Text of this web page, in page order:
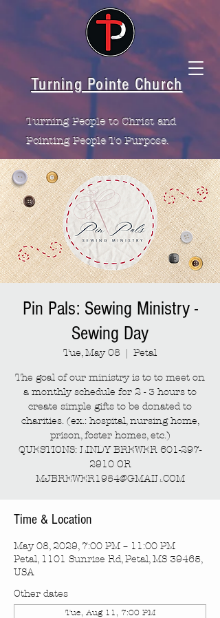
Turning Pointe Church
Turning People to Christ and
Pointing People To Purpose.
Pin Pals: Sewing Ministry -
Sewing Day
Tue, May 08
  |
Petal
The goal of our ministry is to to meet on
a monthly schedule for 2 - 3 hours to
create simple gifts to be donated to
charities. (ex.: hospital, nursing home,
prison, foster homes, etc.)
QUESTIONS: LINDY BREWER 601-297-
2910 OR
MJBREWER1954@GMAIL.COM
Time & Location
May 08, 2029, 7:00 PM – 11:00 PM
Petal, 1101 Sunrise Rd, Petal, MS 39465,
USA
Other dates
Tue, Aug 11, 7:00 PM